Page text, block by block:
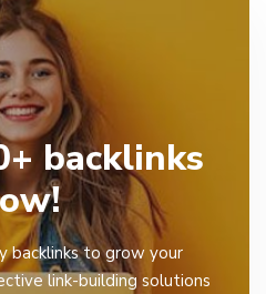
backlinks
backlinks to grow your
link-building solutions